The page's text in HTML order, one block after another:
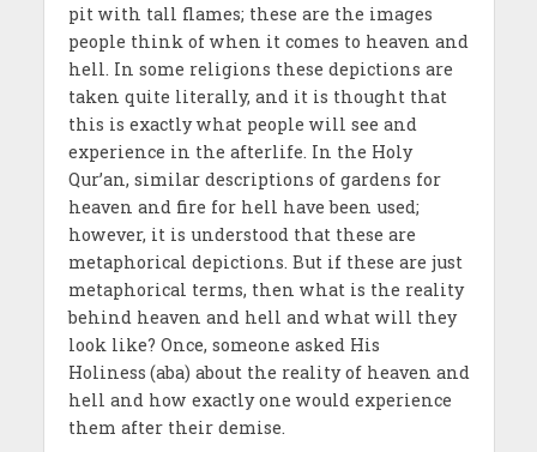
pit with tall flames; these are the images
people think of when it comes to heaven and
hell. In some religions these depictions are
taken quite literally, and it is thought that
this is exactly what people will see and
experience in the afterlife. In the Holy
Qur’an, similar descriptions of gardens for
heaven and fire for hell have been used;
however, it is understood that these are
metaphorical depictions. But if these are just
metaphorical terms, then what is the reality
behind heaven and hell and what will they
look like? Once, someone asked His
Holiness (aba) about the reality of heaven and
hell and how exactly one would experience
them after their demise.